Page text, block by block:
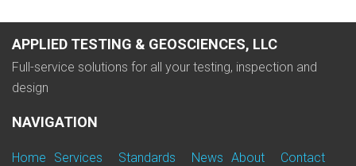
APPLIED TESTING & GEOSCIENCES, LLC
Full-service solutions for all your testing, inspection and
design
NAVIGATION
Home Services Standards News About Contact